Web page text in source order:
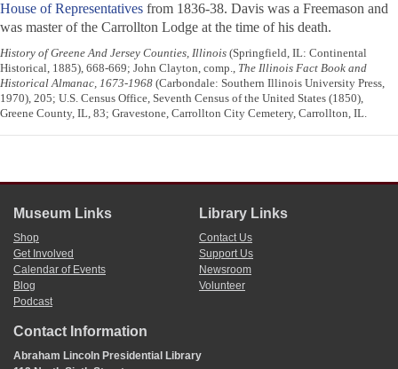
House of Representatives from 1836-38. Davis was a Freemason and
was master of the Carrollton Lodge at the time of his death.
History of Greene And Jersey Counties, Illinois (Springfield, IL: Continental
Historical, 1885), 668-669; John Clayton, comp., The Illinois Fact Book and
Historical Almanac, 1673-1968 (Carbondale: Southern Illinois University Press,
1970), 205; U.S. Census Office, Seventh Census of the United States (1850),
Greene County, IL, 83; Gravestone, Carrollton City Cemetery, Carrollton, IL.
Museum Links
Shop
Get Involved
Calendar of Events
Blog
Podcast
Library Links
Contact Us
Support Us
Newsroom
Volunteer
Contact Information
Abraham Lincoln Presidential Library